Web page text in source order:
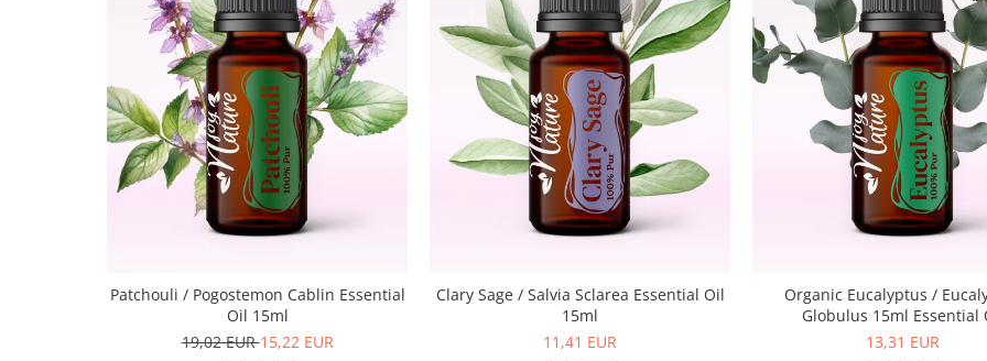
Patchouli / Pogostemon Cablin Essential
Oil 15ml
19,02 EUR15,22 EUR
Clary Sage / Salvia Sclarea Essential Oil
15ml
11,41 EUR
Organic Eucalyptus /
Globulus 15ml Essential
13,31 EUR